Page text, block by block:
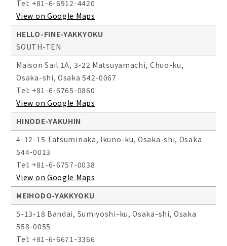
Tel: +81-6-6912-4420
View on Google Maps
HELLO-FINE-YAKKYOKU
SOUTH-TEN
Maison Sail 1A, 3-22 Matsuyamachi, Chuo-ku,
Osaka-shi, Osaka 542-0067
Tel: +81-6-6765-0860
View on Google Maps
HINODE-YAKUHIN
4-12-15 Tatsuminaka, Ikuno-ku, Osaka-shi, Osaka
544-0013
Tel: +81-6-6757-0038
View on Google Maps
MEIHODO-YAKKYOKU
5-13-18 Bandai, Sumiyoshi-ku, Osaka-shi, Osaka
558-0055
Tel: +81-6-6671-3366